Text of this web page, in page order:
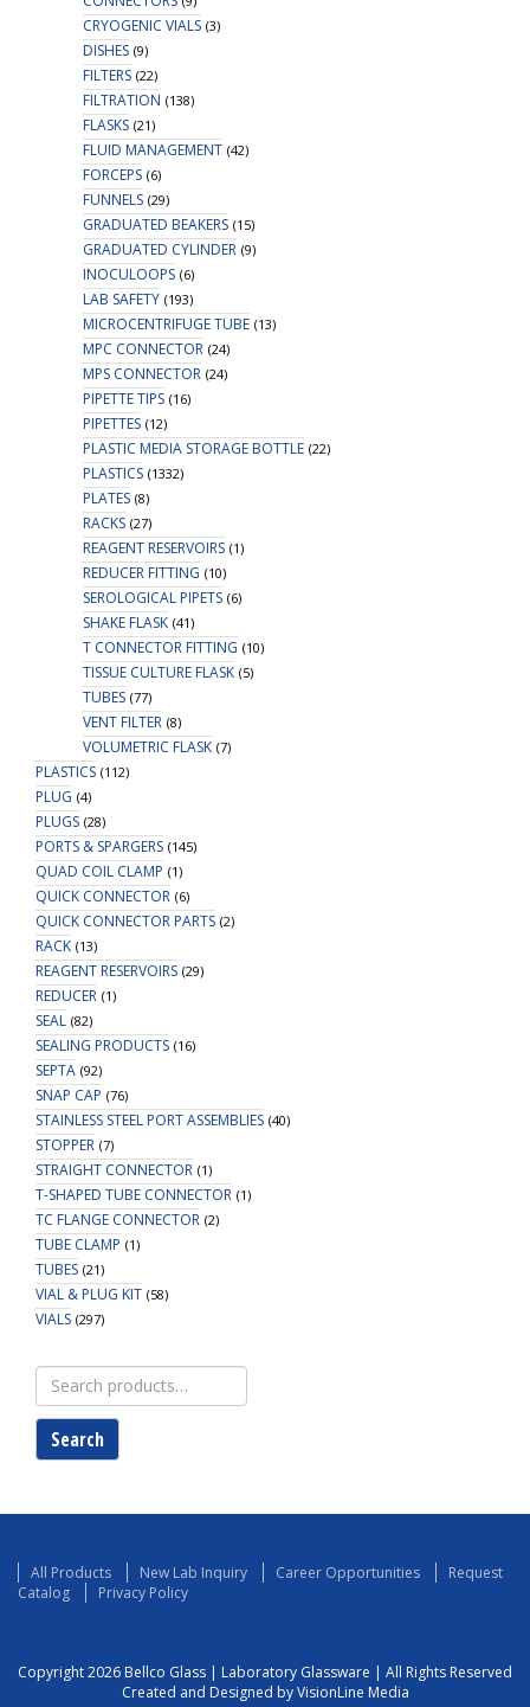
CRYOGENIC VIALS (3)
DISHES (9)
FILTERS (22)
FILTRATION (138)
FLASKS (21)
FLUID MANAGEMENT (42)
FORCEPS (6)
FUNNELS (29)
GRADUATED BEAKERS (15)
GRADUATED CYLINDER (9)
INOCULOOPS (6)
LAB SAFETY (193)
MICROCENTRIFUGE TUBE (13)
MPC CONNECTOR (24)
MPS CONNECTOR (24)
PIPETTE TIPS (16)
PIPETTES (12)
PLASTIC MEDIA STORAGE BOTTLE (22)
PLASTICS (1332)
PLATES (8)
RACKS (27)
REAGENT RESERVOIRS (1)
REDUCER FITTING (10)
SEROLOGICAL PIPETS (6)
SHAKE FLASK (41)
T CONNECTOR FITTING (10)
TISSUE CULTURE FLASK (5)
TUBES (77)
VENT FILTER (8)
VOLUMETRIC FLASK (7)
PLASTICS (112)
PLUG (4)
PLUGS (28)
PORTS & SPARGERS (145)
QUAD COIL CLAMP (1)
QUICK CONNECTOR (6)
QUICK CONNECTOR PARTS (2)
RACK (13)
REAGENT RESERVOIRS (29)
REDUCER (1)
SEAL (82)
SEALING PRODUCTS (16)
SEPTA (92)
SNAP CAP (76)
STAINLESS STEEL PORT ASSEMBLIES (40)
STOPPER (7)
STRAIGHT CONNECTOR (1)
T-SHAPED TUBE CONNECTOR (1)
TC FLANGE CONNECTOR (2)
TUBE CLAMP (1)
TUBES (21)
VIAL & PLUG KIT (58)
VIALS (297)
Search
for:
Search
All Products New Lab Inquiry Career Opportunities
Request
Catalog
Privacy Policy
Copyright 2026 Bellco Glass | Laboratory Glassware | All Rights Reserved
Created and Designed by VisionLine Media